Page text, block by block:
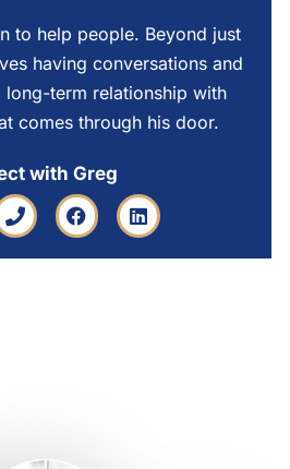
to help people. Beyond just
having conversations and
long-term relationship with
comes through his door.
with Greg